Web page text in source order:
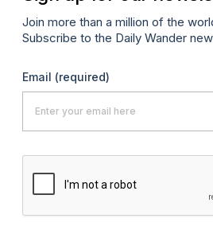
Join more than a million of the
Subscribe to the Daily Wander
Email (required)